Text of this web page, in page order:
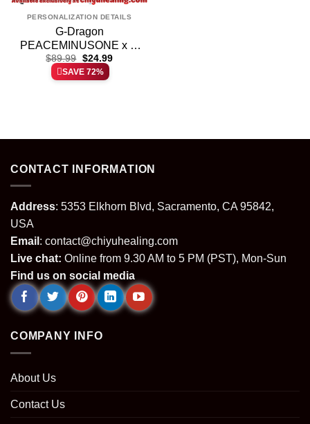
PERSONALIZATION DETAILS
G-Dragon
PEACEMINUSONE x N
Windbreaker Jacket
(Design 2)
$89.99 Original
price
was:
$24.99Current
SAVE 72%
CONTACT INFORMATION
Address: 5353 Elkhorn Blvd, Sacramento, CA 95842,
USA
Email : contact@chiyuhealing.com
Live chat: Online from 9.30 AM to 5 PM (PST), Mon-Sun
Find us on social media
COMPANY INFO
About Us
Contact Us